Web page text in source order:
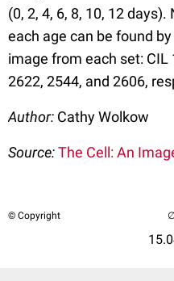
(0, 2, 4, 6, 8, 10, 12
each age can be found
image from each set: CIL
2622, 2544, and 2606,
Author: Cathy Wolkow
Source:The Cell: An
© Copyright